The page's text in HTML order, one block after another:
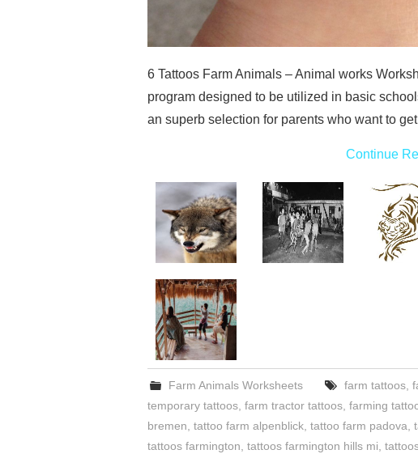
6 Tattoos Farm Animals – Animal works
program designed to be utilized in basic
an superb selection for parents who want to
Continue
Farm Animals Worksheets farm tattoos,
temporary tattoos, farm tractor tattoos, farming
bremen, tattoo farm alpenblick, tattoo farm padova,
tattoos farmington, tattoos farmington hills mi,